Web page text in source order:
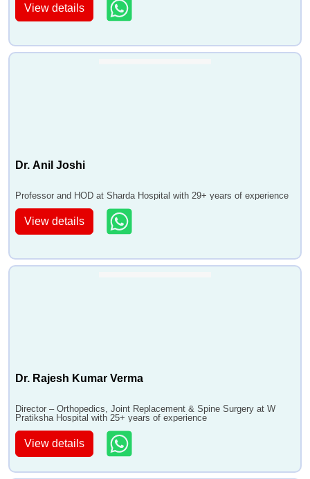
View details
Dr. Anil Joshi
Professor and HOD at Sharda Hospital with 29+ years of experience
View details
Dr. Rajesh Kumar Verma
Director – Orthopedics, Joint Replacement & Spine Surgery at W
Pratiksha Hospital with 25+ years of experience
View details